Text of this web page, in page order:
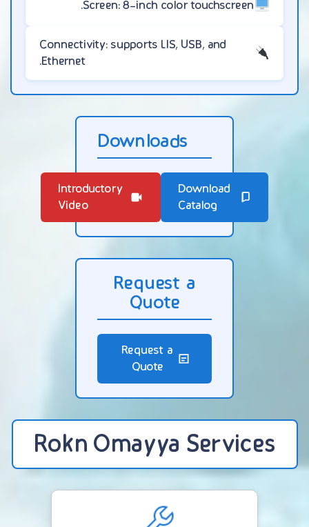
Screen: 8-inch color touchscreen.
Connectivity: supports LIS, USB, and
Ethernet.
Downloads
Download
Catalog
Introductory
Video
Request a
Quote
Request a
Quote
Rokn Omayya Services